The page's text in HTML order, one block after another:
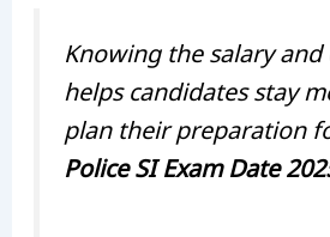
Knowing the salary
helps candidates stay
plan their preparation
Police SI Exam Date